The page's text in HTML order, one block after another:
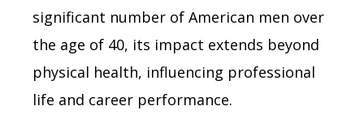
significant number of American men over
the age of 40, its impact extends beyond
physical health, influencing professional
life and career performance.